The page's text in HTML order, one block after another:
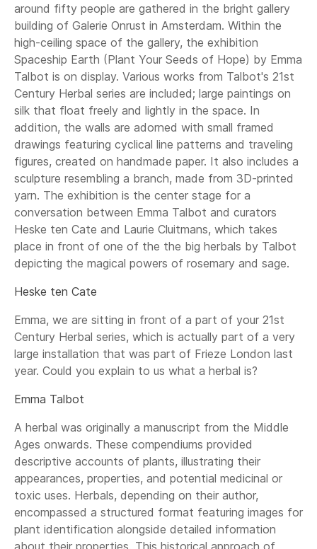
around fifty people are gathered in the bright gallery
building of Galerie Onrust in Amsterdam. Within the
high-ceiling space of the gallery, the exhibition
Spaceship Earth (Plant Your Seeds of Hope) by Emma
Talbot is on display. Various works from Talbot's 21st
Century Herbal series are included; large paintings on
silk that float freely and lightly in the space. In
addition, the walls are adorned with small framed
drawings featuring cyclical line patterns and traveling
figures, created on handmade paper. It also includes a
sculpture resembling a branch, made from 3D-printed
yarn. The exhibition is the center stage for a
conversation between Emma Talbot and curators
Heske ten Cate and Laurie Cluitmans, which takes
place in front of one of the the big herbals by Talbot
depicting the magical powers of rosemary and sage.
Heske ten Cate
Emma, we are sitting in front of a part of your 21st
Century Herbal series, which is actually part of a very
large installation that was part of Frieze London last
year. Could you explain to us what a herbal is?
Emma Talbot
A herbal was originally a manuscript from the Middle
Ages onwards. These compendiums provided
descriptive accounts of plants, illustrating their
appearances, properties, and potential medicinal or
toxic uses. Herbals, depending on their author,
encompassed a structured format featuring images for
plant identification alongside detailed information
about their properties. This historical approach of